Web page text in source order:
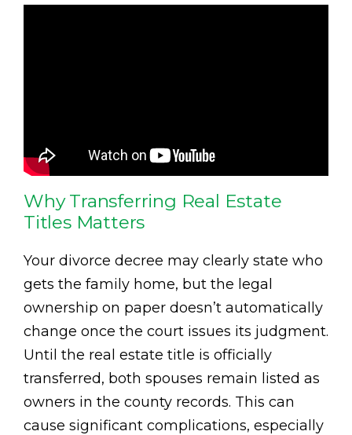
Why Transferring Real Estate
Titles Matters
Your divorce decree may clearly state who
gets the family home, but the legal
ownership on paper doesn’t automatically
change once the court issues its judgment.
Until the real estate title is officially
transferred, both spouses remain listed as
owners in the county records. This can
cause significant complications, especially